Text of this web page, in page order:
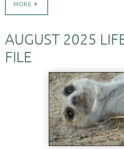
MORE
AUGUST 2025
FILE